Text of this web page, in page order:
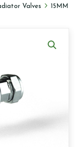
Valves
15MM